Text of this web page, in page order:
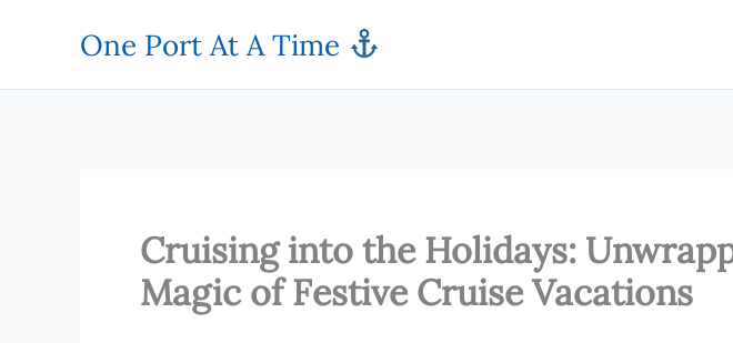
One Port At A Time
Cruising into the Holidays:
Magic of Festive Cruise Vacations